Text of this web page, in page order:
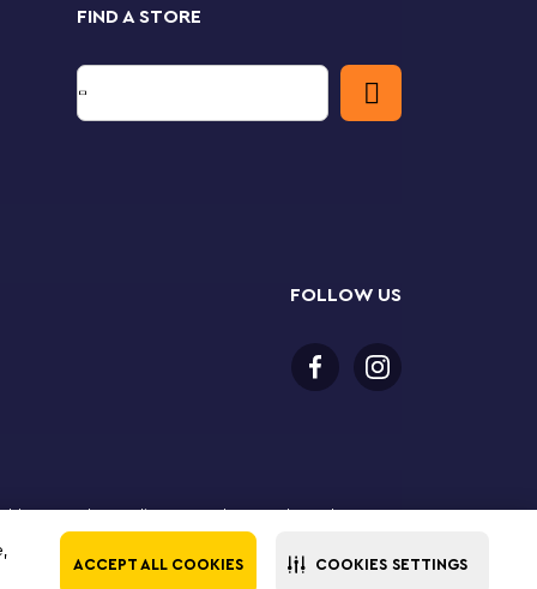
ACCEPT ALL COOKIES COOKIES SETTINGS
FIND A STORE
FOLLOW US
to purchase online. LEGO, the LEGO logo, the
©2025 The LEGO Group. All rights reserved. Use